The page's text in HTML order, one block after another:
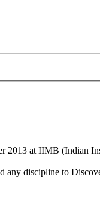
2013 at IIMB (Indian
discipline to